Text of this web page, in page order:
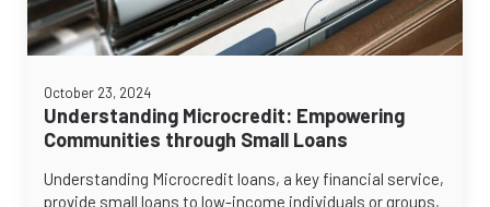
October 23, 2024
Understanding Microcredit: Empowering
Communities through Small Loans
Understanding Microcredit loans, a key financial service,
provide small loans to low-income individuals or groups,